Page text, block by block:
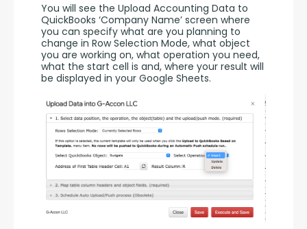
You will see the Upload Accounting Data to
QuickBooks ‘Company Name’ screen where
you can specify what are you planning to
change in Row Selection Mode, what object
you are working on, what operation you need,
what the start cell is and, where your result will
be displayed in your Google Sheets.